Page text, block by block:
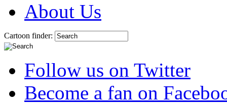
About Us
Cartoon finder:
Follow us on Twitter
Become a fan on